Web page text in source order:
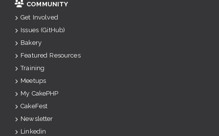
COMMUNITY
Get Involved
Issues (GitHub)
Bakery
Featured Resources
Training
Meetups
My CakePHP
CakeFest
Newsletter
Linkedin